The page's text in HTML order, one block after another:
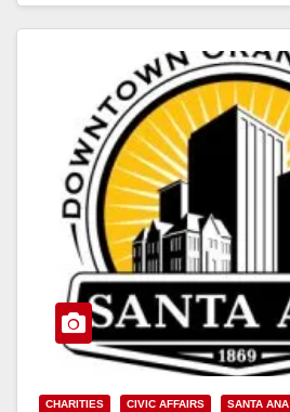
CHARITIES CIVIC AFFAIRS SANTA ANA